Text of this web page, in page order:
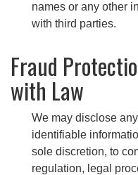
names or any other
with third parties.
Fraud
with Law
We may disclose
identifiable
sole discretion, to
regulation, legal